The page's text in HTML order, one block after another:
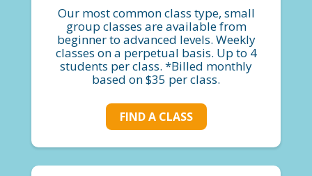
Our most common class type, small
group classes are available from
beginner to advanced levels. Weekly
classes on a perpetual basis. Up to 4
students per class. *Billed monthly
based on $35 per class.
FIND A CLASS